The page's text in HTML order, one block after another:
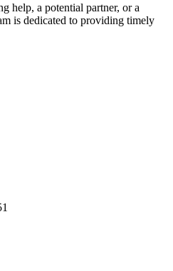
help, a potential partner, or a
is dedicated to providing timely